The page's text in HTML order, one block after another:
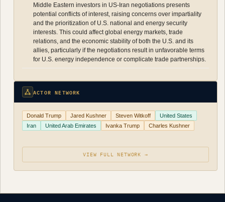
Middle Eastern investors in US-Iran negotiations presents
potential conflicts of interest, raising concerns over impartiality
and the prioritization of U.S. national and energy security
interests. This could affect global energy markets, trade
relations, and the economic stability of both the U.S. and its
allies, particularly if the negotiations result in unfavorable terms
for U.S. energy independence or complicate trade partnerships.
ACTOR NETWORK
Donald Trump Jared Kushner Steven Witkoff
United States
Iran
United Arab Emirates Ivanka Trump Charles Kushner
VIEW FULL NETWORK →